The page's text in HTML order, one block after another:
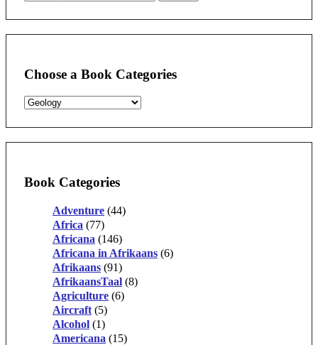
Choose a Book Categories
Book Categories
Adventure (44)
Africa (77)
Africana (146)
Africana in Afrikaans (6)
Afrikaans (91)
AfrikaansTaal (8)
Agriculture (6)
Aircraft (5)
Alcohol (1)
Americana (15)